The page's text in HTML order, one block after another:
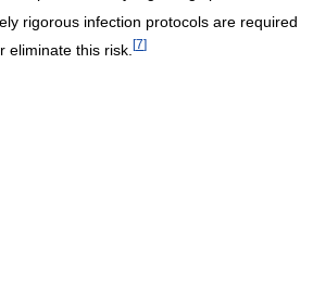
rigorous infection protocols are required
eliminate this risk. [7]